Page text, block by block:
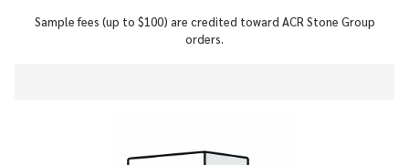
Sample fees (up to $100) are credited toward ACR Stone Group
orders.